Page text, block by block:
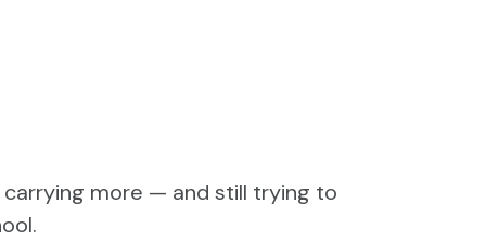
more — and still trying to